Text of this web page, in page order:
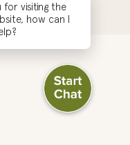
for visiting the
how can I